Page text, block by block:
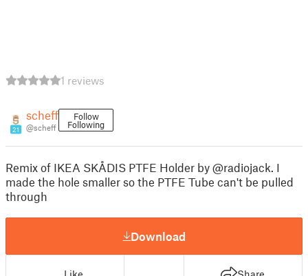
1 reviews
21
scheff
@scheff
Follow
Following
Remix of IKEA SKÅDIS PTFE Holder by @radiojack. I
made the hole smaller so the PTFE Tube can't be pulled
through
Download